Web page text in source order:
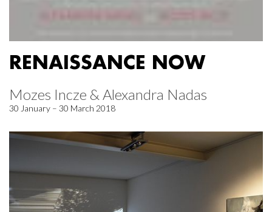
RENAISSANCE NOW
Mozes Incze & Alexandra Nadas
30 January – 30 March 2018